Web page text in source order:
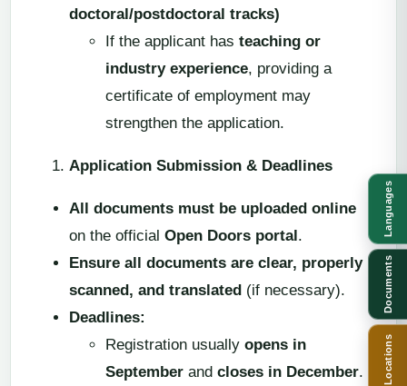
doctoral/postdoctoral tracks)
If the applicant has teaching or
industry experience, providing a
certificate of employment may
strengthen the application.
Application Submission & Deadlines
All documents must be uploaded online
on the official Open Doors portal.
Ensure all documents are clear, properly
scanned, and translated (if necessary).
Deadlines:
Registration usually opens in
September and closes in December.
Languages
Documents
Locations